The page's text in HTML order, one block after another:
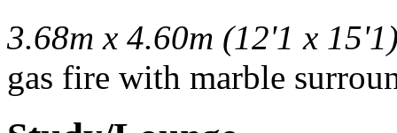
3.68m x 4.60m (12'1 x
gas fire with marble